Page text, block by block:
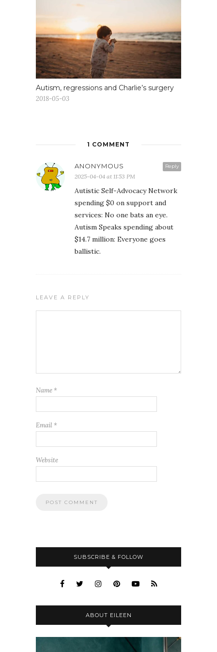
Autism, regressions and Charlie’s surgery
2018-05-03
1 COMMENT
Reply
ANONYMOUS
2025-04-04 at 11:53 PM
Autistic Self-Advocacy Network
spending $0 on support and
services: No one bats an eye.
Autism Speaks spending about
$14.7 million: Everyone goes
ballistic.
LEAVE A REPLY
Name *
Email *
Website
SUBSCRIBE & FOLLOW
ABOUT EILEEN